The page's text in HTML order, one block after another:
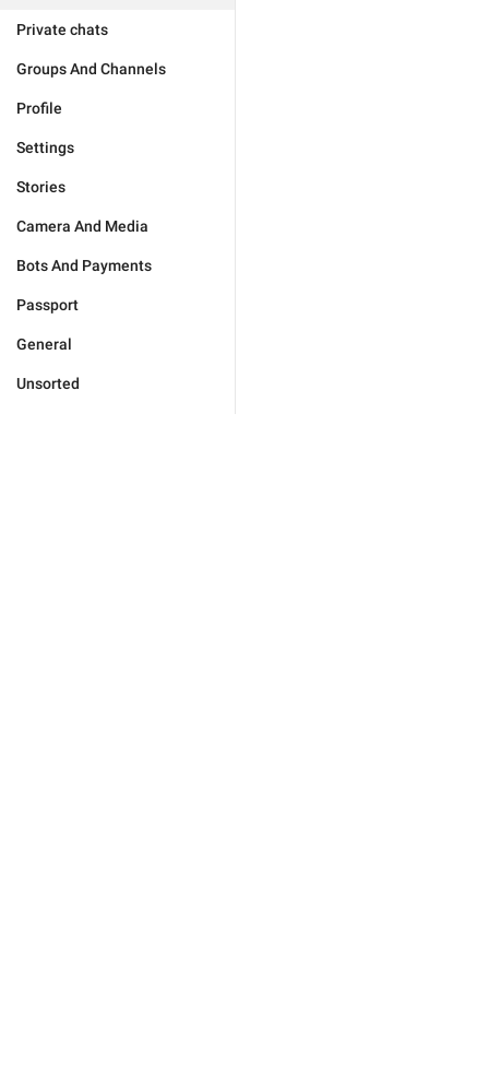
Private chats
Groups And Channels
Profile
Settings
Stories
Camera And Media
Bots And Payments
Passport
General
Unsorted